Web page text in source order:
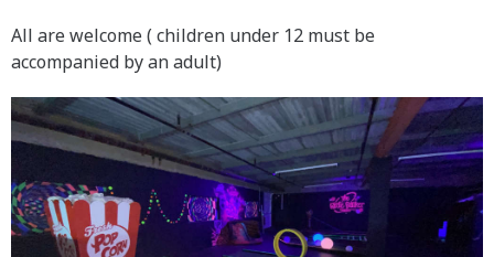
All are welcome ( children under 12 must be
accompanied by an adult)